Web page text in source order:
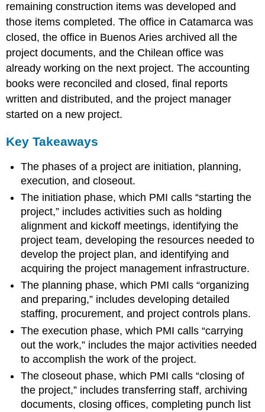
remaining construction items was developed and
those items completed. The office in Catamarca was
closed, the office in Buenos Aries archived all the
project documents, and the Chilean office was
already working on the next project. The accounting
books were reconciled and closed, final reports
written and distributed, and the project manager
started on a new project.
Key Takeaways
The phases of a project are initiation, planning,
execution, and closeout.
The initiation phase, which PMI calls “starting the
project,” includes activities such as holding
alignment and kickoff meetings, identifying the
project team, developing the resources needed to
develop the project plan, and identifying and
acquiring the project management infrastructure.
The planning phase, which PMI calls “organizing
and preparing,” includes developing detailed
staffing, procurement, and project controls plans.
The execution phase, which PMI calls “carrying
out the work,” includes the major activities needed
to accomplish the work of the project.
The closeout phase, which PMI calls “closing of
the project,” includes transferring staff, archiving
documents, closing offices, completing punch list